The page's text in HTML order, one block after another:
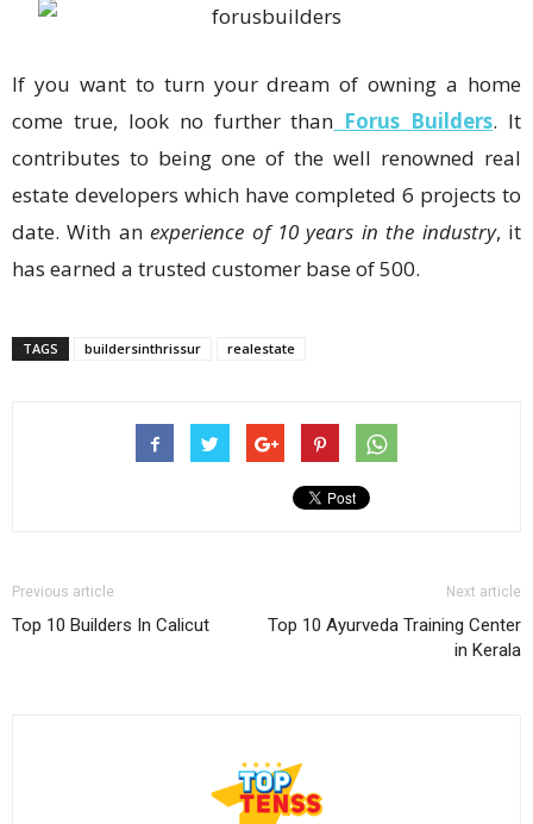
If you want to turn your dream of owning a home
come true, look no further than Forus Builders. It
contributes to being one of the well renowned real
estate developers which have completed 6 projects to
date. With anexperience of 10 years in the industry, it
has earned a trusted customer base of 500.
TAGS buildersinthrissur realestate
Previous article
Top 10 Builders In Calicut
Next article
Top 10 Ayurveda Training Center
in Kerala